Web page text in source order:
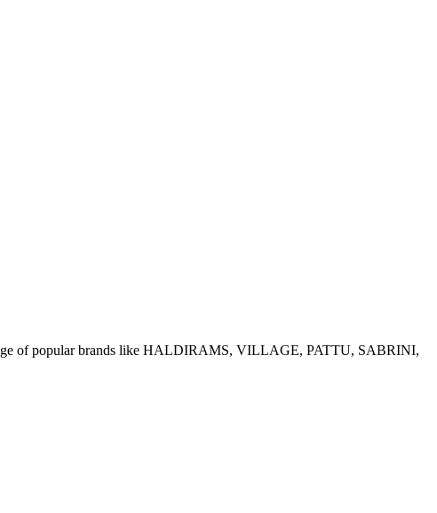
of popular brands like HALDIRAMS, VILLAGE, PATTU, SABRINI,